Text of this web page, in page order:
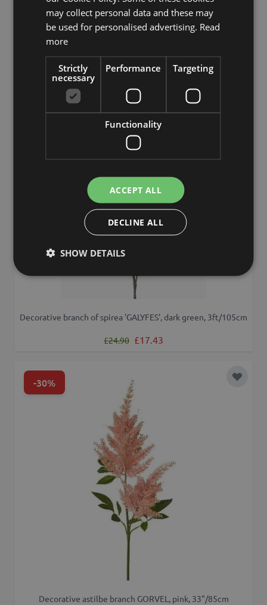
Plastic astilbe QIMEI, fuchsia-green, 28"/70cm, Ø3.9"/10cm
£12.90
Decorative branch of spirea 'GALYFES', dark green, 3ft/105cm
Regular Price
£24.90 Special Price
£17.43
-30% Add to
Decorative astilbe branch GORVEL, pink, 33"/85cm
may collect personal data and these may
be used for personalised advertising. Read
more
Strictly
necessary
Performance Targeting
Functionality
ACCEPT ALL
DECLINE ALL
SHOW DETAILS